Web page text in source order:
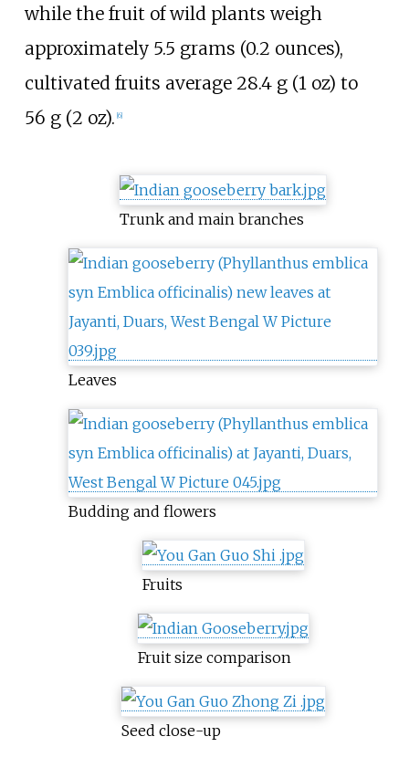
while the fruit of wild plants weigh
approximately 5.5 grams (0.2 ounces),
cultivated fruits average 28.4 g (1 oz) to
56 g (2 oz). 6]
Trunk and main branches
Leaves
Budding and flowers
Fruits
Fruit size comparison
Seed close-up